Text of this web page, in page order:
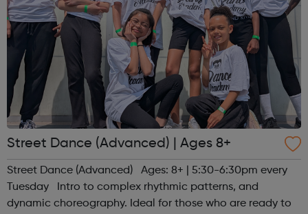
Street Dance (Advanced) | Ages 8+
Street Dance (Advanced) Ages: 8+ | 5:30-6:30pm every
Tuesday Intro to complex rhythmic patterns, and
dynamic choreography. Ideal for those who are ready to